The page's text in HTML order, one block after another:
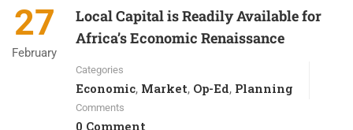
27
February
Local Capital is Readily Available for
Africa’s Economic Renaissance
Categories
Economic, Market, Op-Ed, Planning
Comments
0 Comment